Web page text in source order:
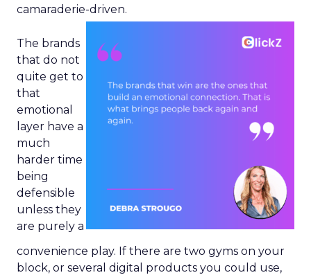
camaraderie-driven.
The brands
that do not
quite get to
that
emotional
layer have a
much
harder time
being
defensible
unless they
are purely a
convenience play. If there are two gyms on your
block, or several digital products you could use,